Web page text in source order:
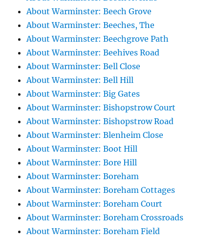
About Warminster: Beech Grove
About Warminster: Beeches, The
About Warminster: Beechgrove Path
About Warminster: Beehives Road
About Warminster: Bell Close
About Warminster: Bell Hill
About Warminster: Big Gates
About Warminster: Bishopstrow Court
About Warminster: Bishopstrow Road
About Warminster: Blenheim Close
About Warminster: Boot Hill
About Warminster: Bore Hill
About Warminster: Boreham
About Warminster: Boreham Cottages
About Warminster: Boreham Court
About Warminster: Boreham Crossroads
About Warminster: Boreham Field